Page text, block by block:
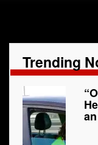
Trending